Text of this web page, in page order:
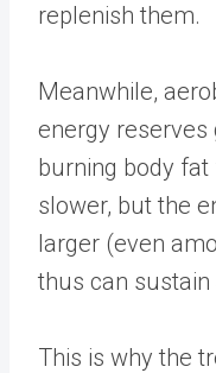
replenish them.
Meanwhile,
energy reserves
burning body
slower, but the
larger (even
thus can
This is why the